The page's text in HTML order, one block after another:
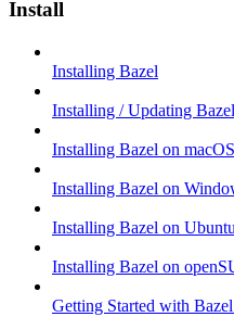
Install
Installing Bazel
Installing / Updating
Installing Bazel on macOS
Installing Bazel on
Installing Bazel on Ubuntu
Installing Bazel on
Getting Started with